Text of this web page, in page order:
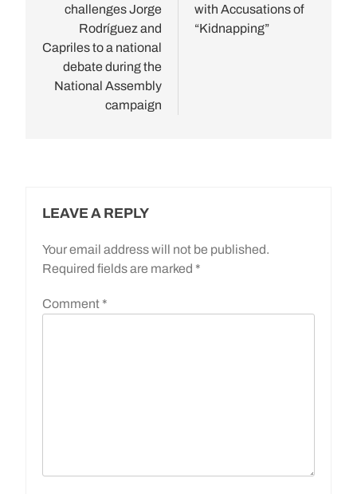
challenges Jorge
Rodríguez and
Capriles to a national
debate during the
National Assembly
campaign
with Accusations of
“Kidnapping”
LEAVE A REPLY
Your email address will not be published.
Required fields are marked *
Comment *